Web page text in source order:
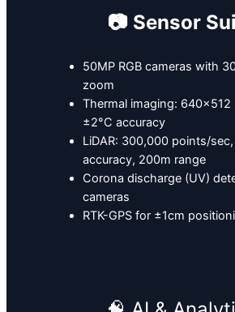
📷 Sensor
50MP RGB cameras with
zoom
Thermal imaging: 640×512
±2°C accuracy
LiDAR: 300,000 points/
accuracy, 200m range
Corona discharge (UV)
cameras
RTK-GPS for ±1cm